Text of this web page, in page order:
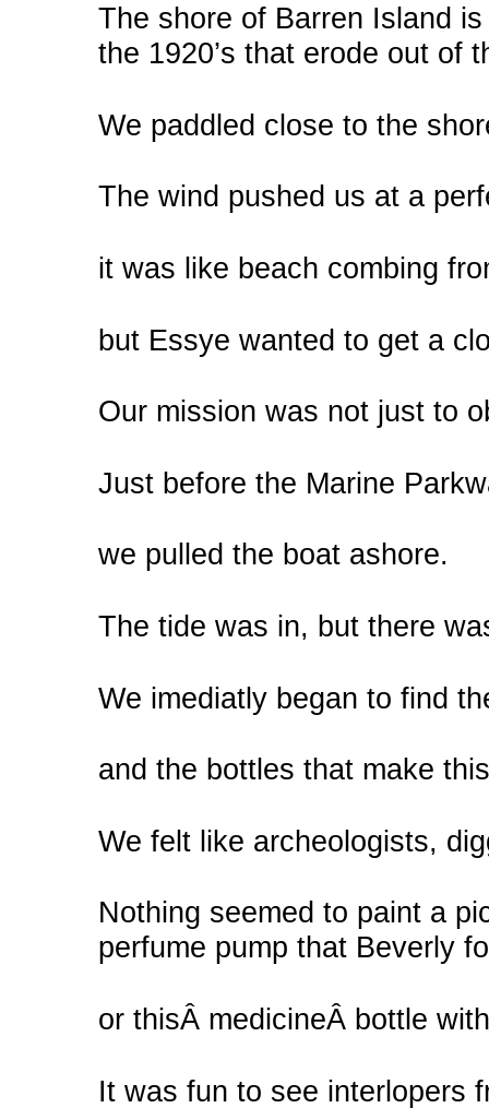
The shore of Barren Island
the 1920’s that erode out of
We paddled close to the
The wind pushed us at a
it was like beach combing
but Essye wanted to get a
Our mission was not just to
Just before the Marine
we pulled the boat ashore.
The tide was in, but there
We imediatly began to find
and the bottles that make
We felt like archeologists,
Nothing seemed to paint a
perfume pump that Beverly
or thisÂ medicineÂ bottle
It was fun to see interlopers